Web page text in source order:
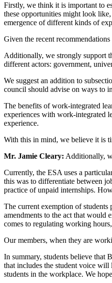
Firstly, we think it is important to
these opportunities might look
emergence of different kinds of
Given the recent
Additionally, we strongly support
different actors: government,
We suggest an addition to
council should advise on ways to
The benefits of work-integrated
experiences with work-integrated
experience.
With this in mind, we believe it is
Mr. Jamie Cleary: Additionally,
Currently, the ESA uses a
this was to differentiate between
practice of unpaid internships.
The current exemption of
amendments to the act that would
comes to regulating working
Our members, when they are
In summary, students believe that
that includes the student voice
students in the workplace. We